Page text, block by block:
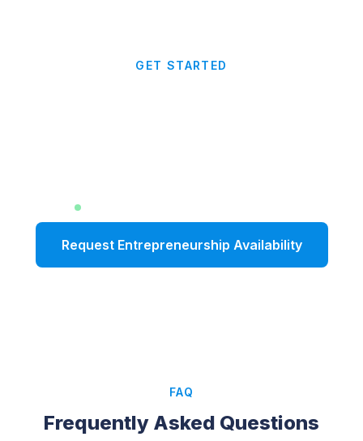
GET STARTED
Limited dates available for Fall 2026
Request Entrepreneurship Availability
FAQ
Frequently Asked Questions